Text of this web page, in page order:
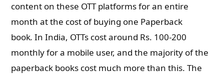
content on these OTT platforms for an entire
month at the cost of buying one Paperback
book.In India, OTTs cost around Rs. 100-200
monthly for a mobile user, and the majority of the
paperback books cost much more than this. The